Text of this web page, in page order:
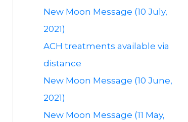
New Moon Message (10 July,
2021)
ACH treatments available via
distance
New Moon Message (10 June,
2021)
New Moon Message (11 May,